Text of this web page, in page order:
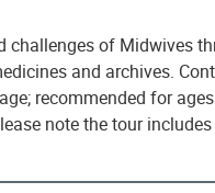
challenges of Midwives
and archives.
recommended for
note the tour